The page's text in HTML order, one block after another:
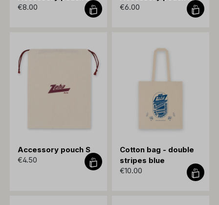
€8.00
€6.00
Accessory pouch S
€4.50
Cotton bag - double
stripes blue
€10.00